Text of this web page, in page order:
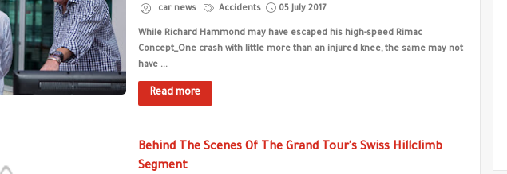
car news Accidents 05 July 2017
While Richard Hammond may have escaped his high-speed Rimac
Concept_One crash with little more than an injured knee, the same may not
have ...
Read more
Behind The Scenes Of The Grand Tour's Swiss Hillclimb
Segment